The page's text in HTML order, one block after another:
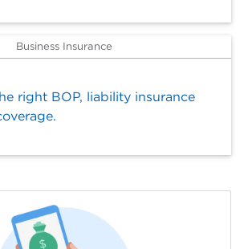
Business Insurance
right BOP, liability insurance